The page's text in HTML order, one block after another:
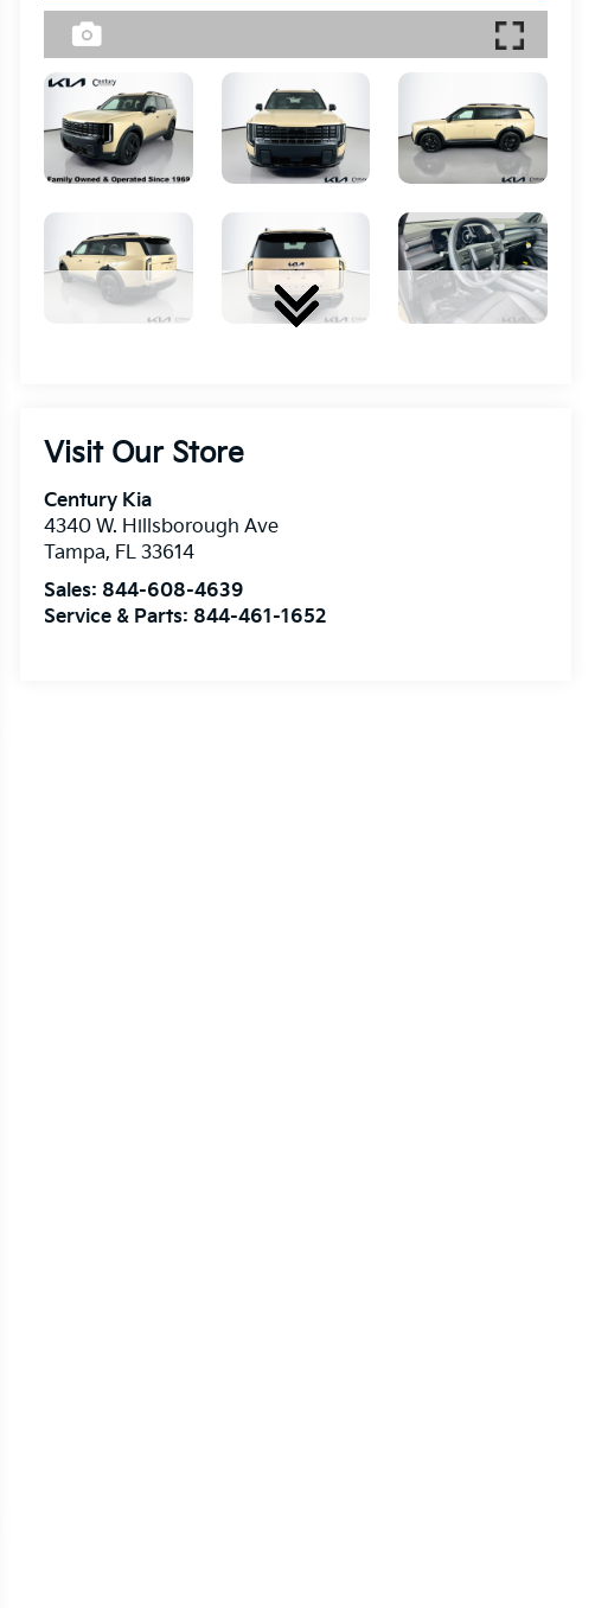
Visit Our Store
Century Kia
4340 W. Hillsborough Ave
Tampa, FL 33614
Sales: 844-608-4639
Service & Parts: 844-461-1652